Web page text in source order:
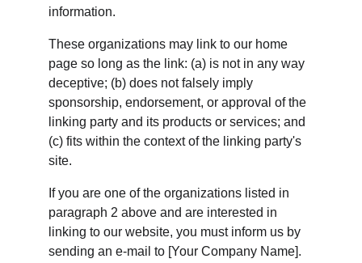
information.
These organizations may link to our home
page so long as the link: (a) is not in any way
deceptive; (b) does not falsely imply
sponsorship, endorsement, or approval of the
linking party and its products or services; and
(c) fits within the context of the linking party's
site.
If you are one of the organizations listed in
paragraph 2 above and are interested in
linking to our website, you must inform us by
sending an e-mail to [Your Company Name].